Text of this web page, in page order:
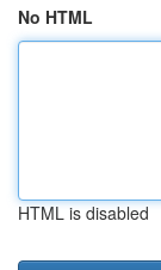
No HTML
HTML is disabled